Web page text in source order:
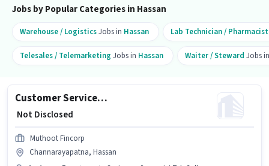
Jobs by Popular Categories in Hassan
Warehouse / LogisticsJobs in Hassan Lab Technician / Pharmacist
Telesales / Telemarketing Jobs in Hassan Waiter / Steward Jobs
Customer Service Executive - Branch Business Support
₹ Not Disclosed
Muthoot Fincorp
Channarayapatna, Hassan